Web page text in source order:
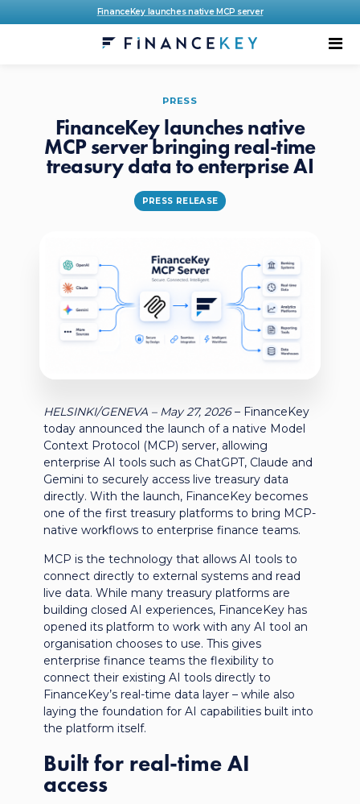
FinanceKey launches native MCP server
PRESS
FinanceKey launches native
MCP server bringing real-time
treasury data to enterprise AI
PRESS RELEASE
HELSINKI/GENEVA – May 27, 2026– FinanceKey
today announced the launch of a native Model
Context Protocol (MCP) server, allowing
enterprise AI tools such as ChatGPT, Claude and
Gemini to securely access live treasury data
directly. With the launch, FinanceKey becomes
one of the first treasury platforms to bring MCP-
native workflows to enterprise finance teams.
MCP is the technology that allows AI tools to
connect directly to external systems and read
live data. While many treasury platforms are
building closed AI experiences, FinanceKey has
opened its platform to work with any AI tool an
organisation chooses to use. This gives
enterprise finance teams the flexibility to
connect their existing AI tools directly to
FinanceKey’s real-time data layer – while also
laying the foundation for AI capabilities built into
the platform itself.
Built for real-time AI
access